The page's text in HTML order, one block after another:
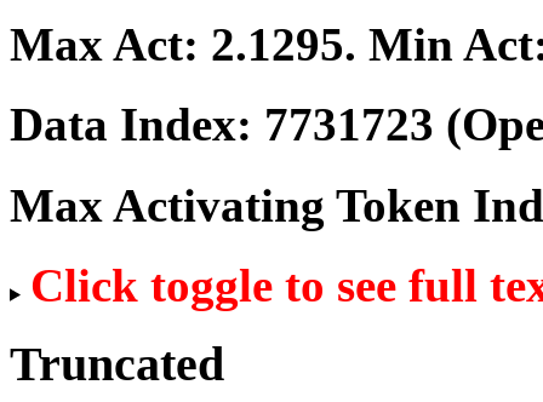
Max Act: 2.1295. Min
Data Index: 7731723
Max Activating Token
Click toggle to see full
Truncated